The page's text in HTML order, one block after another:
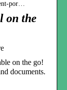
por…
on the
on the go!
documents.